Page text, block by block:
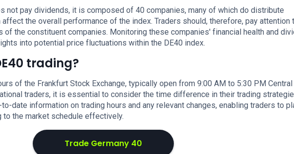
not pay dividends, it is composed of 40 companies, many of which do distribute
the overall performance of the index. Traders should, therefore, pay attention
the constituent companies. Monitoring these companies' financial health and
into potential price fluctuations within the DE40 index.
trading?
of the Frankfurt Stock Exchange, typically open from 9:00 AM to 5:30 PM Central
traders, it is essential to consider the time difference in their trading
date information on trading hours and any relevant changes, enabling traders to
the market schedule effectively.
Trade Germany 40